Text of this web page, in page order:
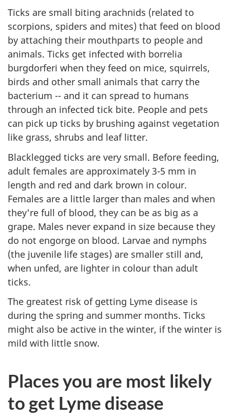
Ticks are small biting arachnids (related to
scorpions, spiders and mites) that feed on blood
by attaching their mouthparts to people and
animals. Ticks get infected with borrelia
burgdorferi when they feed on mice, squirrels,
birds and other small animals that carry the
bacterium -- and it can spread to humans
through an infected tick bite. People and pets
can pick up ticks by brushing against vegetation
like grass, shrubs and leaf litter.
Blacklegged ticks are very small. Before feeding,
adult females are approximately 3-5 mm in
length and red and dark brown in colour.
Females are a little larger than males and when
they're full of blood, they can be as big as a
grape. Males never expand in size because they
do not engorge on blood. Larvae and nymphs
(the juvenile life stages) are smaller still and,
when unfed, are lighter in colour than adult
ticks.
The greatest risk of getting Lyme disease is
during the spring and summer months. Ticks
might also be active in the winter, if the winter is
mild with little snow.
Places you are most likely
to get Lyme disease